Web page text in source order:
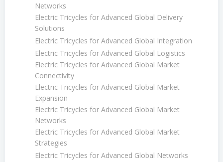
Networks
Electric Tricycles for Advanced Global Delivery
Solutions
Electric Tricycles for Advanced Global Integration
Electric Tricycles for Advanced Global Logistics
Electric Tricycles for Advanced Global Market
Connectivity
Electric Tricycles for Advanced Global Market
Expansion
Electric Tricycles for Advanced Global Market
Networks
Electric Tricycles for Advanced Global Market
Strategies
Electric Tricycles for Advanced Global Networks